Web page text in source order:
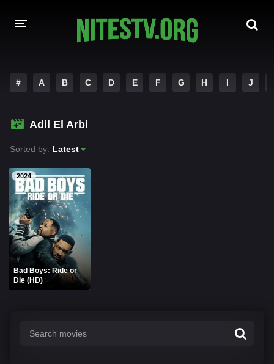
HOLLYWOOD MOVIES
# A B C D E F G H I J
Adil El Arbi
Sorted by: Latest
2024
Bad Boys: Ride or
Die (HD)